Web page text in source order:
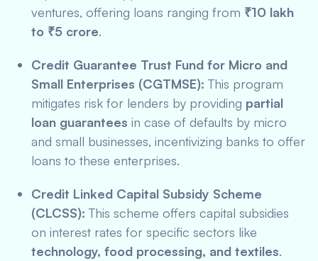
ventures, offering loans ranging from ₹10 lakh
to ₹5 crore.
Credit Guarantee Trust Fund for Micro and
Small Enterprises (CGTMSE): This program
mitigates risk for lenders by providing partial
loan guarantees in case of defaults by micro
and small businesses, incentivizing banks to offer
loans to these enterprises.
Credit Linked Capital Subsidy Scheme
(CLCSS): This scheme offers capital subsidies
on interest rates for specific sectors like
technology, food processing, and textiles.